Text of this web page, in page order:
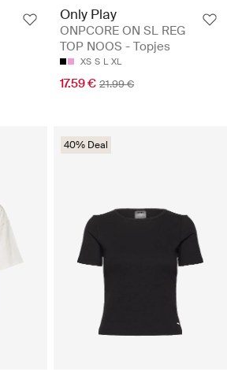
Only Play
ONPCORE ON SL REG
TOP NOOS - Topjes
XS S L XL
17.59 € 21.99 €
40% Deal